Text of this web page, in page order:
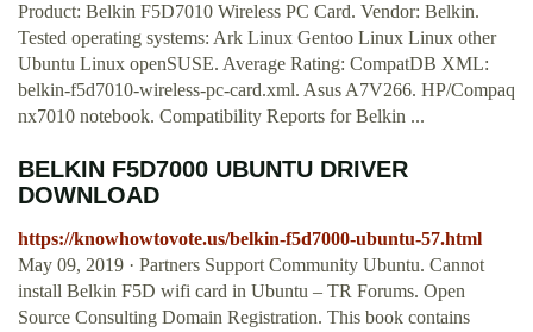
Product: Belkin F5D7010 Wireless PC Card. Vendor: Belkin.
Tested operating systems: Ark Linux Gentoo Linux Linux other
Ubuntu Linux openSUSE. Average Rating: CompatDB XML:
belkin-f5d7010-wireless-pc-card.xml. Asus A7V266. HP/Compaq
nx7010 notebook. Compatibility Reports for Belkin ...
BELKIN F5D7000 UBUNTU DRIVER
DOWNLOAD
https://knowhowtovote.us/belkin-f5d7000-ubuntu-57.html
May 09, 2019 · Partners Support Community Ubuntu. Cannot
install Belkin F5D wifi card in Ubuntu – TR Forums. Open
Source Consulting Domain Registration. This book contains